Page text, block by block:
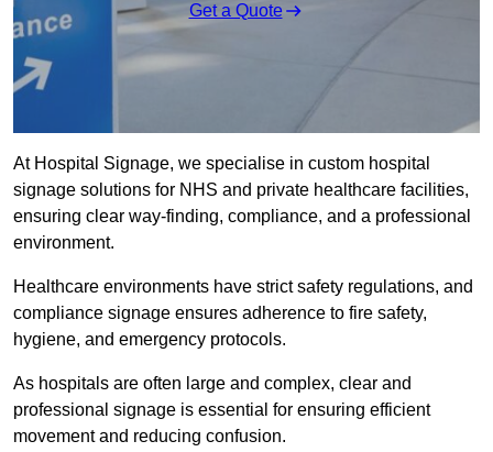
Get a Quote
At Hospital Signage, we specialise in custom hospital
signage solutions for NHS and private healthcare facilities,
ensuring clear way-finding, compliance, and a professional
environment.
Healthcare environments have strict safety regulations, and
compliance signage ensures adherence to fire safety,
hygiene, and emergency protocols.
As hospitals are often large and complex, clear and
professional signage is essential for ensuring efficient
movement and reducing confusion.